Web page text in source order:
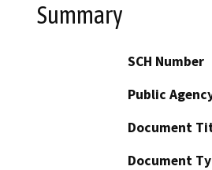
Summary
SCH Number
Public
Document
Document